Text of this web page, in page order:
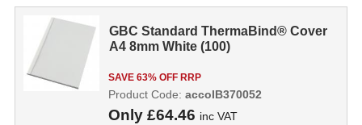
GBC Standard ThermaBind® Cover
A4 8mm White (100)
SAVE 63% OFF RRP
Only £64.46 inc VAT
Product Code: accoIB370052